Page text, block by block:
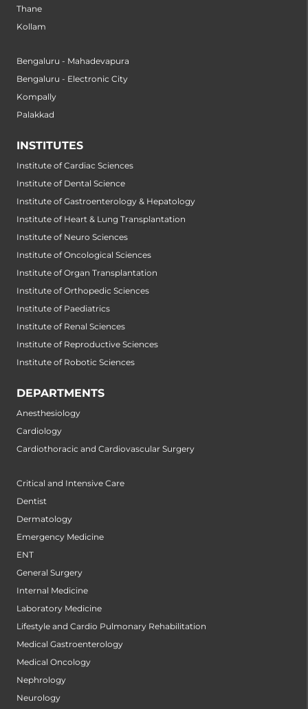
Thane
Kollam
Bengaluru - Mahadevapura
Bengaluru - Electronic City
Kompally
Palakkad
INSTITUTES
Institute of Cardiac Sciences
Institute of Dental Science
Institute of Gastroenterology & Hepatology
Institute of Heart & Lung Transplantation
Institute of Neuro Sciences
Institute of Oncological Sciences
Institute of Organ Transplantation
Institute of Orthopedic Sciences
Institute of Paediatrics
Institute of Renal Sciences
Institute of Reproductive Sciences
Institute of Robotic Sciences
DEPARTMENTS
Anesthesiology
Cardiology
Cardiothoracic and Cardiovascular Surgery
Critical and Intensive Care
Dentist
Dermatology
Emergency Medicine
ENT
General Surgery
Internal Medicine
Laboratory Medicine
Lifestyle and Cardio Pulmonary Rehabilitation
Medical Gastroenterology
Medical Oncology
Nephrology
Neurology